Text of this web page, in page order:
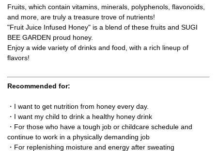
Fruits, which contain vitamins, minerals, polyphenols, flavonoids,
and more, are truly a treasure trove of nutrients!
"Fruit Juice Infused Honey" is a blend of these fruits and SUGI
BEE GARDEN proud honey.
Enjoy a wide variety of drinks and food, with a rich lineup of
flavors!
Recommended for:
・I want to get nutrition from honey every day.
・I want my child to drink a healthy honey drink
・For those who have a tough job or childcare schedule and
continue to work in a physically demanding job
・For replenishing moisture and energy after sweating